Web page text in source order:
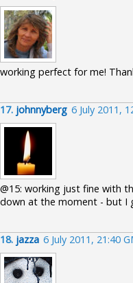
working perfect for me!
17. johnnyberg 6 July 2011,
@15: working just fine with
down at the moment - but I
18. jazza 6 July 2011, 21:40